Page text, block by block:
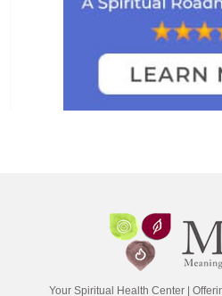
Your Spiritual Health Center |